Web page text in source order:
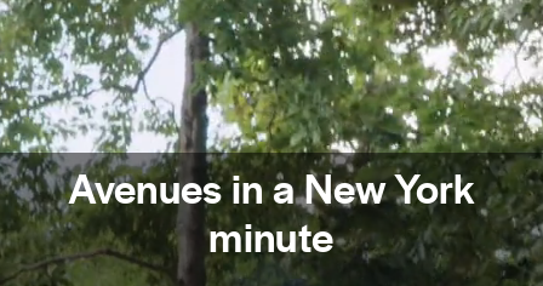
Avenues in a New York
minute